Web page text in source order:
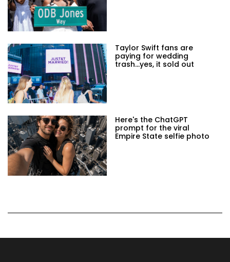
Taylor Swift fans are
paying for wedding
trash...yes, it sold out
Here's the ChatGPT
prompt for the viral
Empire State selfie photo